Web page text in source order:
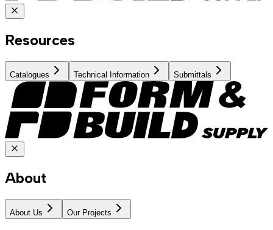
Resources
Catalogues Technical Information Submittals
About
About Us Our Projects